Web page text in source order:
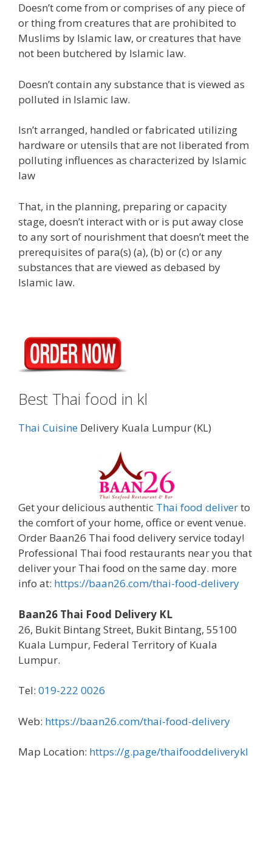
Doesn’t come from or comprises of any piece of
or thing from creatures that are prohibited to
Muslims by Islamic law, or creatures that have
not been butchered by Islamic law.
Doesn’t contain any substance that is viewed as
polluted in Islamic law.
Isn’t arranged, handled or fabricated utilizing
hardware or utensils that are not liberated from
polluting influences as characterized by Islamic
law
That, in the planning, preparing or capacity
stage, doesn’t interact with or is put away close
to any sort of nourishment that doesn’t meet the
prerequisites of para(s) (a), (b) or (c) or any
substances that are viewed as debased by
Islamic law.
Best Thai food in kl
Thai Cuisine Delivery Kuala Lumpur (KL)
Get your delicious authentic Thai food deliverto
the comfort of your home, office or event venue.
Order Baan26 Thai food delivery service today!
Professional Thai food restaurants near you that
deliver your Thai food on the same day. more
info at: https://baan26.com/thai-food-delivery
Baan26 Thai Food Delivery KL
26, Bukit Bintang Street, Bukit Bintang, 55100
Kuala Lumpur, Federal Territory of Kuala
Lumpur.
Tel: 019-222 0026
Web: https://baan26.com/thai-food-delivery
Map Location: https://g.page/thaifooddeliverykl